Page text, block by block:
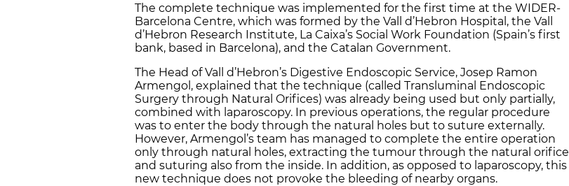
The complete technique was implemented for the first time at the WIDER-
Barcelona Centre, which was formed by the Vall d’Hebron Hospital, the Vall
d’Hebron Research Institute, La Caixa’s Social Work Foundation (Spain’s first
bank, based in Barcelona), and the Catalan Government.
The Head of Vall d’Hebron’s Digestive Endoscopic Service, Josep Ramon
Armengol, explained that the technique (called Transluminal Endoscopic
Surgery through Natural Orifices) was already being used but only partially,
combined with laparoscopy. In previous operations, the regular procedure
was to enter the body through the natural holes but to suture externally.
However, Armengol’s team has managed to complete the entire operation
only through natural holes, extracting the tumour through the natural orifice
and suturing also from the inside. In addition, as opposed to laparoscopy, this
new technique does not provoke the bleeding of nearby organs.